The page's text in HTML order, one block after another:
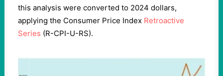
this analysis were converted to 2024 dollars,
applying the Consumer Price Index Retroactive
Series (R-CPI-U-RS).